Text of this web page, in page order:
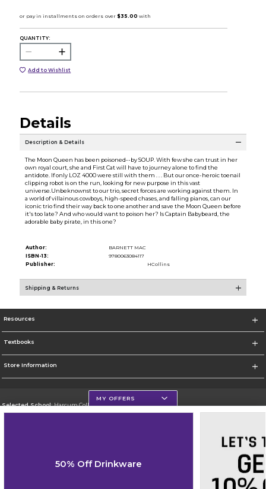
QUANTITY:
Add to Wishlist
Details
Description & Details
The Moon Queen has been poisoned--by SOUP. With few she can trust in her
own royal court, she and First Cat will have to journey alone to find the
antidote. If only LOZ 4000 were still with them . . . But our once-heroic toenail
clipping robot is on the run, looking for new purpose in this vast
universe.Unbeknownst to our trio, secret forces are working against them. In
a world of villainous cowboys, high-speed chases, and falling pianos, can our
iconic trio find their way back to one another and save the Moon Queen before
it's too late? And who would want to poison her? Is Captain Babybeard, the
adorable baby pirate, in this one?
Author:
BARNETT MAC
ISBN-13:
9780063084117
Publisher:
HCollins
Shipping & Returns
Resources
Textbooks
Store Information
Selected School:Harcum College
Do Not Sell My Info - CA only
Cookie List
MY OFFERS
50% Off Drinkware